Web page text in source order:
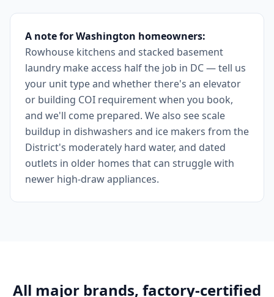
A note for Washington homeowners:
Rowhouse kitchens and stacked basement
laundry make access half the job in DC — tell us
your unit type and whether there's an elevator
or building COI requirement when you book,
and we'll come prepared. We also see scale
buildup in dishwashers and ice makers from the
District's moderately hard water, and dated
outlets in older homes that can struggle with
newer high-draw appliances.
All major brands, factory-certified